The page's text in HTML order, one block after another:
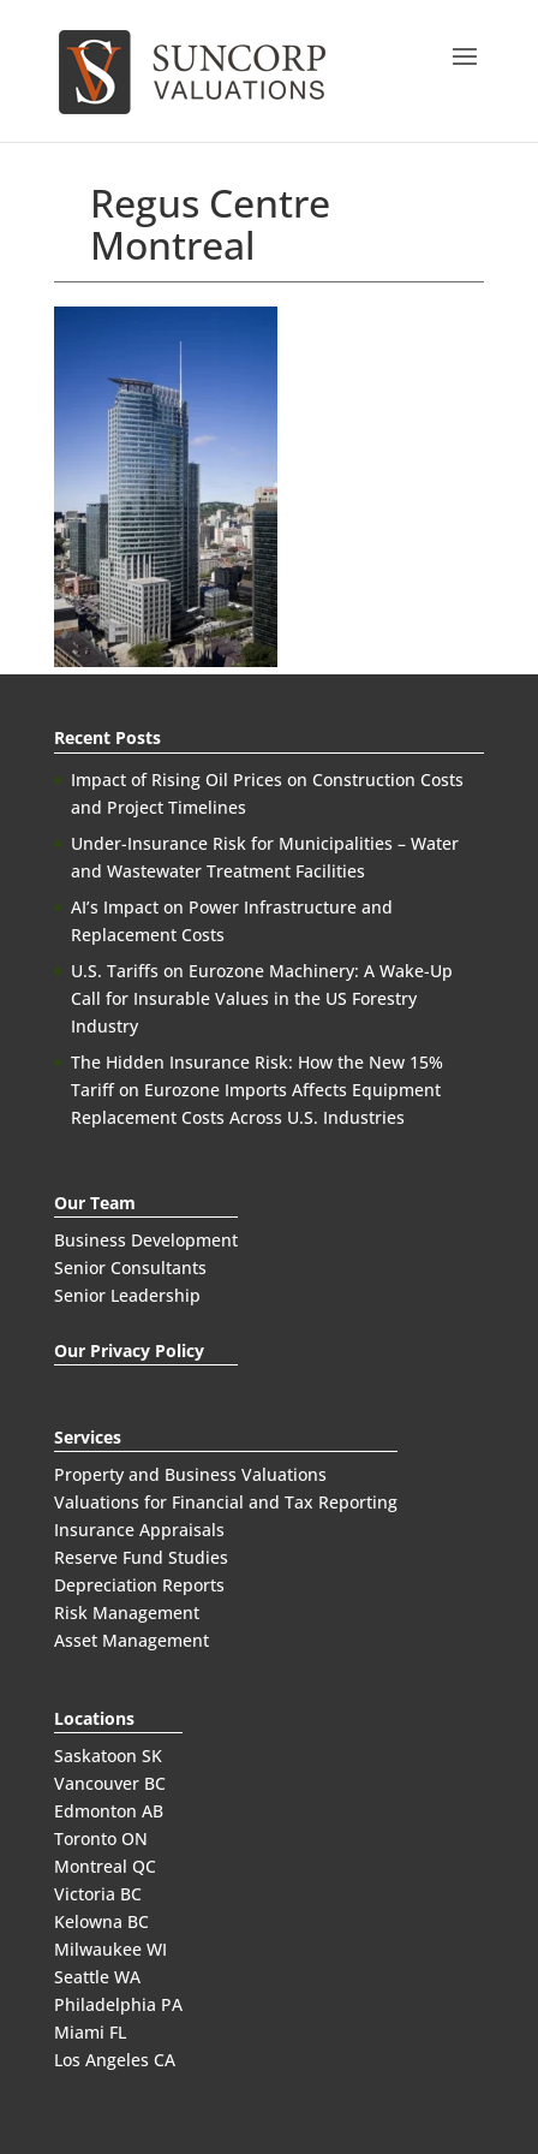
Regus Centre
Montreal
Recent Posts
Impact of Rising Oil Prices on Construction Costs
and Project Timelines
Under-Insurance Risk for Municipalities – Water
and Wastewater Treatment Facilities
AI’s Impact on Power Infrastructure and
Replacement Costs
U.S. Tariffs on Eurozone Machinery: A Wake-Up
Call for Insurable Values in the US Forestry
Industry
The Hidden Insurance Risk: How the New 15%
Tariff on Eurozone Imports Affects Equipment
Replacement Costs Across U.S. Industries
Our Team
Business Development
Senior Consultants
Senior Leadership
Our Privacy Policy
Services
Property and Business Valuations
Valuations for Financial and Tax Reporting
Insurance Appraisals
Reserve Fund Studies
Depreciation Reports
Risk Management
Asset Management
Locations
Saskatoon SK
Vancouver BC
Edmonton AB
Toronto ON
Montreal QC
Victoria BC
Kelowna BC
Milwaukee WI
Seattle WA
Philadelphia PA
Miami FL
Los Angeles CA